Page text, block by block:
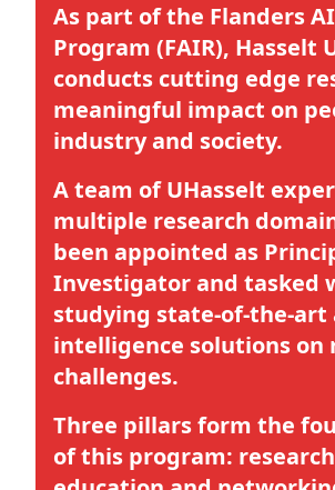
As part of the Flanders
Program (FAIR), Hasselt
conducts cutting edge
meaningful impact on
industry and society.
A team of UHasselt
multiple research
been appointed as
Investigator and tasked
studying state-of-the-
intelligence solutions on
challenges.
Three pillars form the
of this program: